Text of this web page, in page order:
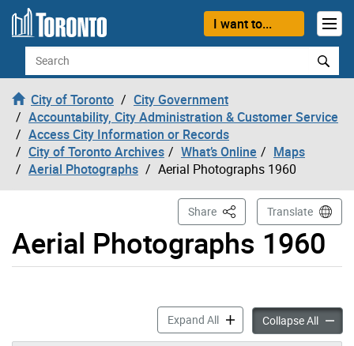
Skip to content
I want to...
Search
City of Toronto
City Government
Accountability, City Administration & Customer Service
Access City Information or Records
City of Toronto Archives
What’s Online
Maps
Aerial Photographs
Aerial Photographs 1960
Aerial Photographs 1960
Share This PageTranslate
Expand AllAerial Photographs 1960
Collapse AllAerial